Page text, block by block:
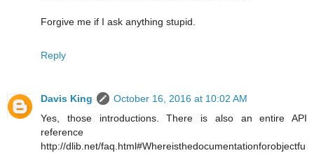
Forgive me if I ask anything stupid.
Reply
Davis King
October 16, 2016 at 10:02 AM
Yes, those introductions. There is also an entire API
reference
http://dlib.net/faq.html#Whereisthedocumentationforobjectfu